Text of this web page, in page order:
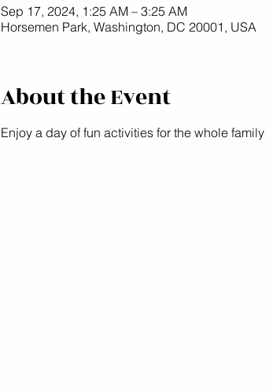
Sep 17, 2024, 1:25 AM – 3:25 AM
Horsemen Park, Washington, DC 20001, USA
About the Event
Enjoy a day of fun activities for the whole family